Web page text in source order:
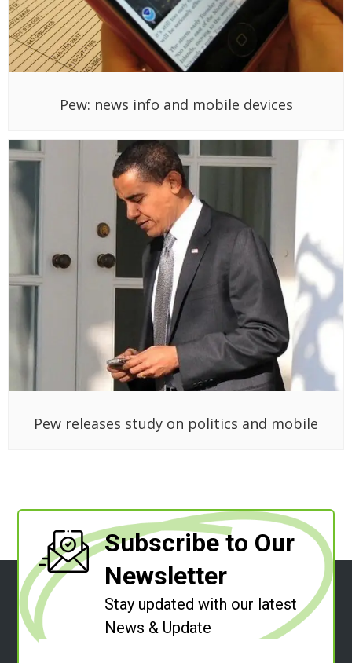
Pew: news info and mobile devices
Pew releases study on politics and mobile
Subscribe to Our
Newsletter
Stay updated with our latest
News & Update